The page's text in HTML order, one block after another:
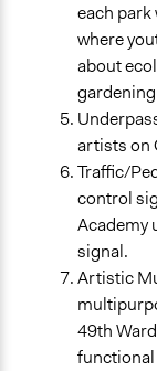
each
where
about
artists on
Traffic/
control
Academy
signal.
Artistic
49th